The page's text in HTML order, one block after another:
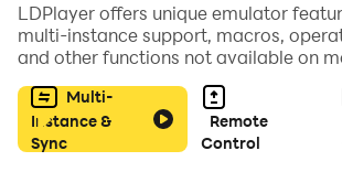
・Kura Sushi “Sushi Pet”
・Osaka Prefecture “Osaka
・Yomiuri TV “Shinobi & Ninmaru”
・TBS Ravit “Rappy”
・Nagoya TV “Wolfie”
LDPlayer offers unique emulator
multi-instance support, macros,
and other functions not available on
Multi-
Instance &
Sync
Remote
Control